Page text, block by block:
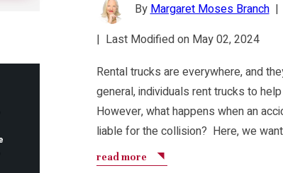
ByMargaret Moses Branch
| Last Modified on May 02, 2024
Rental trucks are everywhere, and
general, individuals rent trucks to
However, what happens when an
liable for the collision? Here, we
read more